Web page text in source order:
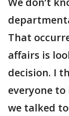
That
affairs is
decision. I
everyone
we talked